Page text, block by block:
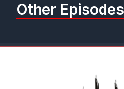
Other Episodes